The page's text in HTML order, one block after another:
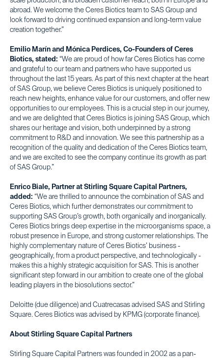
abroad. We welcome the Ceres Biotics team to SAS Group and
look forward to driving continued expansion and long-term value
creation together.”
Emilio Marín and Mónica Perdices, Co-Founders of Ceres
Biotics, stated: “We are proud of how far Ceres Biotics has come
and grateful to our team and partners who have supported us
throughout the last 15 years. As part of this next chapter at the heart
of SAS Group, we believe Ceres Biotics is uniquely positioned to
reach new heights, enhance value for our customers, and offer new
opportunities to our employees. This is a crucial step in our journey,
and we are delighted that Ceres Biotics is joining SAS Group, which
shares our heritage and vision, both underpinned by a strong
commitment to R&D and innovation. We see this partnership as a
recognition of the quality and dedication of the Ceres Biotics team,
and we are excited to see the company continue its growth as part
of SAS Group.”
Enrico Biale, Partner at Stirling Square Capital Partners,
added: “We are thrilled to announce the combination of SAS and
Ceres Biotics, which further demonstrates our commitment to
supporting SAS Group’s growth, both organically and inorganically.
Ceres Biotics brings deep expertise in the microorganisms space, a
robust presence in Europe, and strong customer relationships. The
highly complementary nature of Ceres Biotics’ business -
geographically, from a product perspective, and technologically -
makes this a highly strategic acquisition for SAS. This is another
significant step forward in our ambition to create one of the global
leading players in the biosolutions sector.”
Deloitte (due diligence) and Cuatrecasas advised SAS and Stirling
Square. Ceres Biotics was advised by KPMG (corporate finance).
About Stirling Square Capital Partners
Stirling Square Capital Partners was founded in 2002 as a pan-